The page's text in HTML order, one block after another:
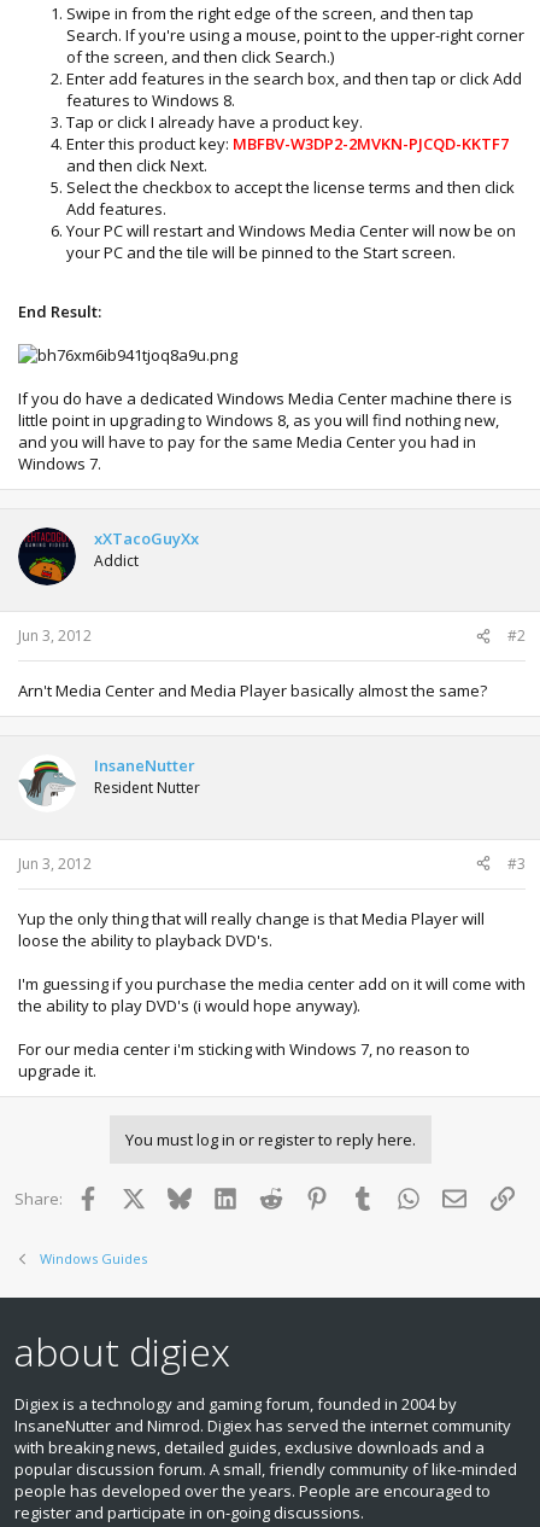
Swipe in from the right edge of the screen, and then tap
Search. If you're using a mouse, point to the upper-right corner
of the screen, and then click Search.)
Enter add features in the search box, and then tap or click Add
features to Windows 8.
Tap or click I already have a product key.
Enter this product key: MBFBV-W3DP2-2MVKN-PJCQD-KKTF7
and then click Next.
Select the checkbox to accept the license terms and then click
Add features.
Your PC will restart and Windows Media Center will now be on
your PC and the tile will be pinned to the Start screen.
End Result:
If you do have a dedicated Windows Media Center machine there is
little point in upgrading to Windows 8, as you will find nothing new,
and you will have to pay for the same Media Center you had in
Windows 7.
xXTacoGuyXx
Addict
Jun 3, 2012 #2
Arn't Media Center and Media Player basically almost the same?
InsaneNutter
Resident Nutter
Jun 3, 2012 #3
Yup the only thing that will really change is that Media Player will
loose the ability to playback DVD's.
I'm guessing if you purchase the media center add on it will come with
the ability to play DVD's (i would hope anyway).
For our media center i'm sticking with Windows 7, no reason to
upgrade it.
You must log in or register to reply here.
Share: Facebook BlueskyLinkedInReddit PinterestTumblr WhatsApp
Email
Windows Guides
about digiex
Digiex is a technology and gaming forum, founded in 2004 by
InsaneNutter and Nimrod. Digiex has served the internet community
with breaking news, detailed guides, exclusive downloads and a
popular discussion forum. A small, friendly community of like‑minded
people has developed over the years. People are encouraged to
register and participate in on‑going discussions.